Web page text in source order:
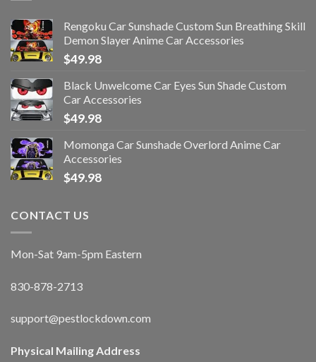
Rengoku Car Sunshade Custom Sun Breathing Skill
Demon Slayer Anime Car Accessories
$49.98
Black Unwelcome Car Eyes Sun Shade Custom
Car Accessories
$49.98
Momonga Car Sunshade Overlord Anime Car
Accessories
$49.98
CONTACT US
Mon-Sat 9am-5pm Eastern
830-878-2713
support@pestlockdown.com
Physical Mailing Address